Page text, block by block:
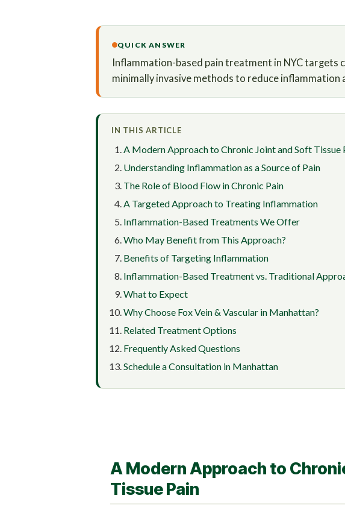
QUICK ANSWER
Inflammation-based pain treatment in NYC targets
minimally invasive methods to reduce inflammation
IN THIS ARTICLE
A Modern Approach to Chronic Joint and Soft Tissue
Understanding Inflammation as a Source of Pain
The Role of Blood Flow in Chronic Pain
A Targeted Approach to Treating Inflammation
Inflammation-Based Treatments We Offer
Who May Benefit from This Approach?
Benefits of Targeting Inflammation
Inflammation-Based Treatment vs. Traditional
What to Expect
Why Choose Fox Vein & Vascular in Manhattan?
Related Treatment Options
Frequently Asked Questions
Schedule a Consultation in Manhattan
A Modern Approach to
Tissue Pain